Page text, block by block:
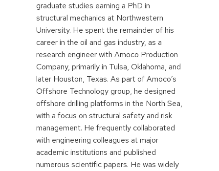
graduate studies earning a PhD in
structural mechanics at Northwestern
University. He spent the remainder of his
career in the oil and gas industry, as a
research engineer with Amoco Production
Company, primarily in Tulsa, Oklahoma, and
later Houston, Texas. As part of Amoco’s
Offshore Technology group, he designed
offshore drilling platforms in the North Sea,
with a focus on structural safety and risk
management. He frequently collaborated
with engineering colleagues at major
academic institutions and published
numerous scientific papers. He was widely